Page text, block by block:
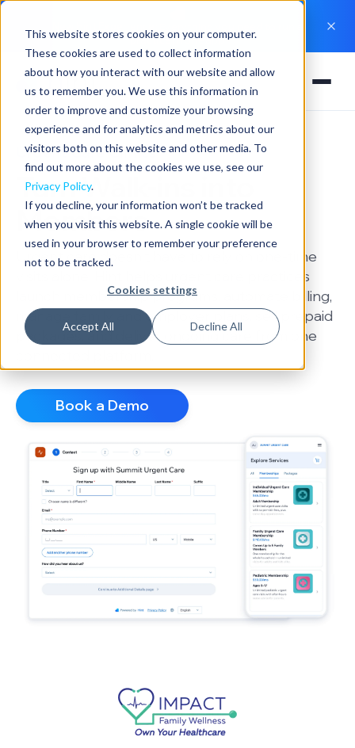
This website stores cookies on your computer.
These cookies are used to collect information
about how you interact with our website and allow
us to remember you. We use this information in
order to improve and customize your browsing
experience and for analytics and metrics about our
visitors both on this website and other media. To
find out more about the cookies we use, see our
Privacy Policy.
If you decline, your information won’t be tracked
when you visit this website. A single cookie will be
used in your browser to remember your preference
not to be tracked.
Cookies settings
Accept All Decline All
practice in one app
Urgent Care Clinics
Turn Walk-ins into
Members
Urgent care doesn't have to rely on one-time
visits alone. Hint helps urgent care practices
launch membership programs, automate billing,
manage family and employer plans, sell prepaid
packages, and deliver ongoing care from one
Book a Demo